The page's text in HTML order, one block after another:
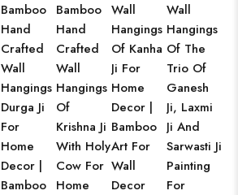
Bamboo
Hand
Crafted
Wall
Hangings
Durga Ji
For
Home
Decor |
Bamboo
Bamboo
Hand
Crafted
Wall
Hangings
Of
Krishna Ji
With Holy
Cow For
Home
Wall
Hangings
Of Kanha
Ji For
Home
Decor |
Bamboo
Art For
Wall
Decor
Wall
Hangings
Of The
Trio Of
Ganesh
Ji, Laxmi
Ji And
Sarwasti Ji
Painting
For